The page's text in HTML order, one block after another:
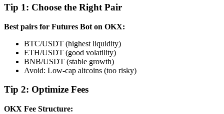
Tip 1: Choose the Right Pair
Best pairs for Futures Bot on OKX:
BTC/USDT (highest liquidity)
ETH/USDT (good volatility)
BNB/USDT (stable growth)
Avoid: Low-cap altcoins (too risky)
Tip 2: Optimize Fees
OKX Fee Structure: